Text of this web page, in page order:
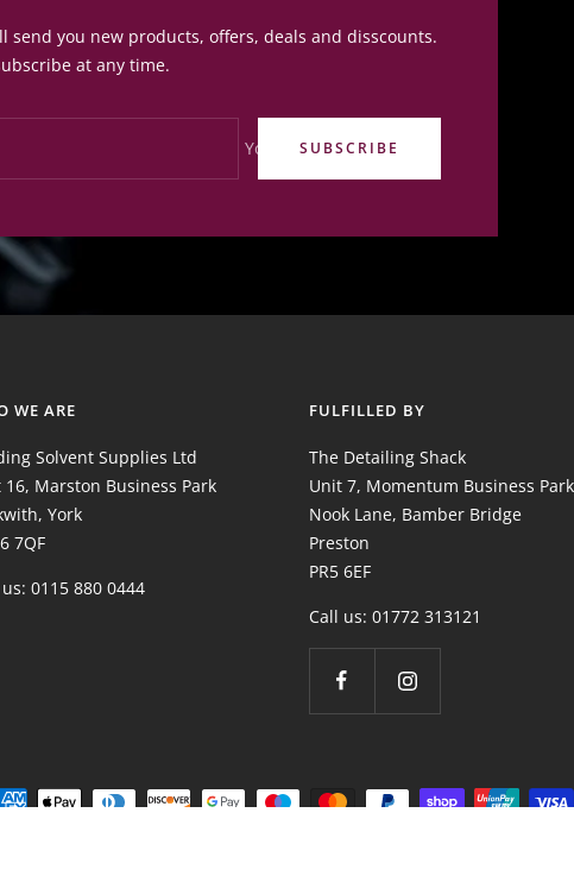
send you new products, offers, deals and disscounts.
at any time.
Your e-mailSUBSCRIBE
WE ARE
Solvent Supplies Ltd
16, Marston Business Park
York
7QF
0115 880 0444
FULFILLED BY
The Detailing Shack
Unit 7, Momentum Business Park
Nook Lane, Bamber Bridge
Preston
PR5 6EF
Call us: 01772 313121